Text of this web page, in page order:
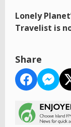
Lonely
Travelist is
Share